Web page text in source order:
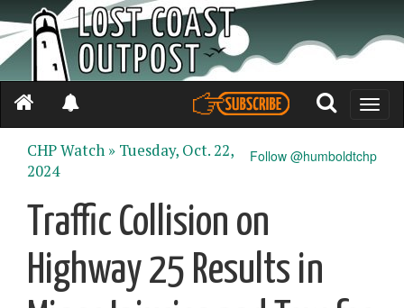
Toggle
Follow @humboldtchp
CHP Watch » Tuesday, Oct. 22,
2024
Traffic Collision on
Highway 25 Results in